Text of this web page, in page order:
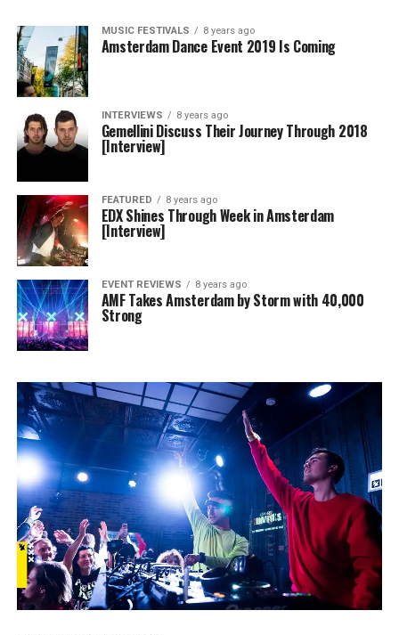
MUSIC FESTIVALS 8 years ago
Amsterdam Dance Event 2019 Is Coming
INTERVIEWS 8 years ago
Gemellini Discuss Their Journey Through 2018
[Interview]
FEATURED 8 years ago
EDX Shines Through Week in Amsterdam
[Interview]
EVENT REVIEWS 8 years ago
AMF Takes Amsterdam by Storm with 40,000
Strong